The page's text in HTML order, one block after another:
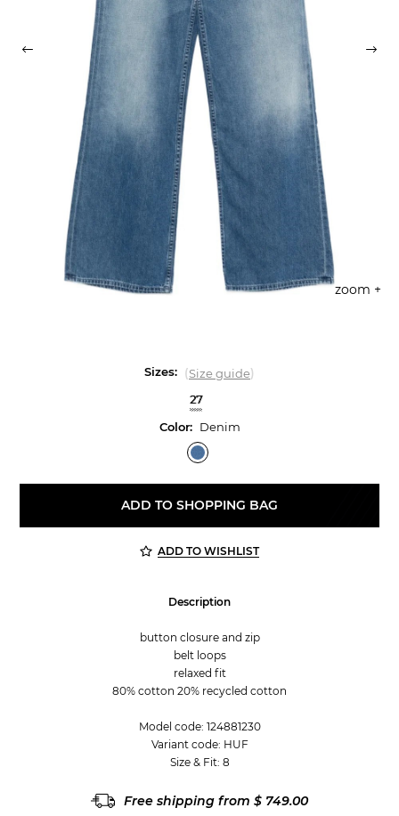
zoom +
Sizes: (Size guide)
27
Color: Denim
ADD TO SHOPPING BAG
ADD TO WISHLIST
Description
button closure and zip
belt loops
relaxed fit
80% cotton 20% recycled cotton
Model code: 124881230
Variant code: HUF
Size & Fit: 8
Free shipping from $ 749.00